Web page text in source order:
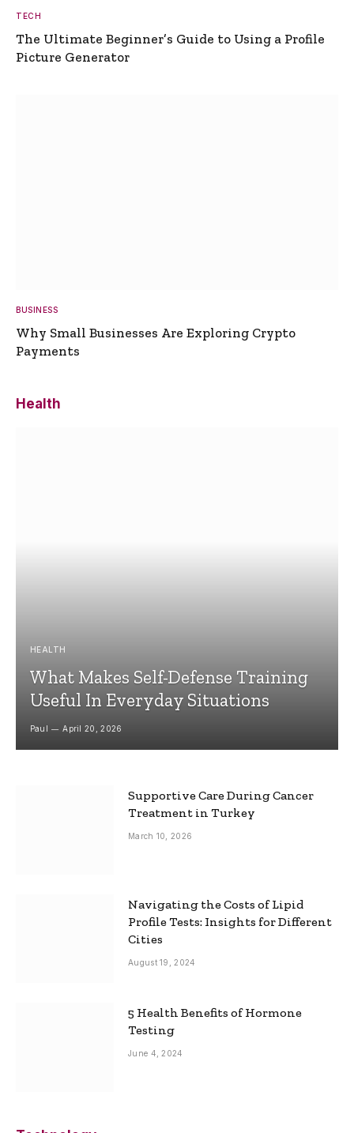
TECH
The Ultimate Beginner’s Guide to Using a Profile
Picture Generator
BUSINESS
Why Small Businesses Are Exploring Crypto
Payments
Health
HEALTH
What Makes Self-Defense Training
Useful In Everyday Situations
Paul April 20, 2026
Supportive Care During Cancer
Treatment in Turkey
March 10, 2026
Navigating the Costs of Lipid
Profile Tests: Insights for Different
Cities
August 19, 2024
5 Health Benefits of Hormone
Testing
June 4, 2024